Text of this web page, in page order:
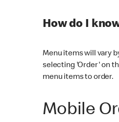
How do I
Menu items will vary
selecting 'Order' on
menu items to order.
Mobile